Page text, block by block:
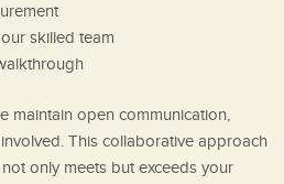
skilled team
maintain open communication,
This collaborative approach
only meets but exceeds your